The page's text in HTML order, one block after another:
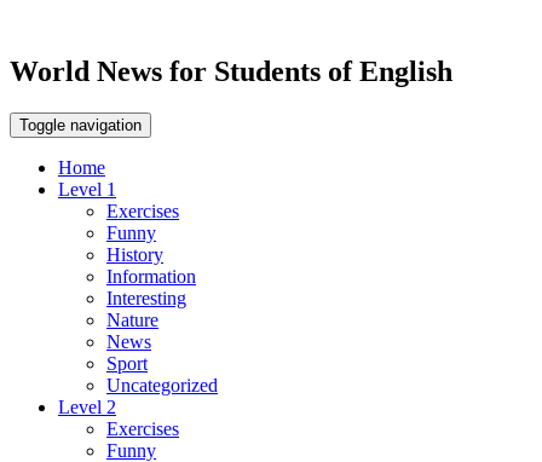
World News for Students of English
Toggle navigation
Home
Level 1
Exercises
Funny
History
Information
Interesting
Nature
News
Sport
Uncategorized
Level 2
Exercises
Funny